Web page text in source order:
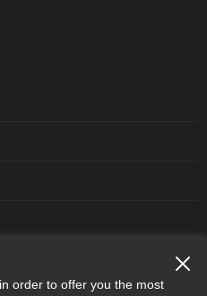
order to offer you the most